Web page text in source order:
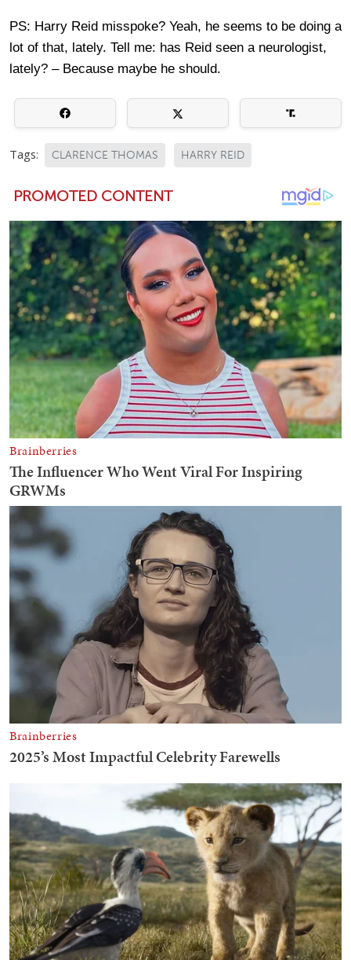
PS: Harry Reid misspoke? Yeah, he seems to be doing a
lot of that, lately. Tell me: has Reid seen a neurologist,
lately? – Because maybe he should.
Tags: CLARENCE THOMAS HARRY REID